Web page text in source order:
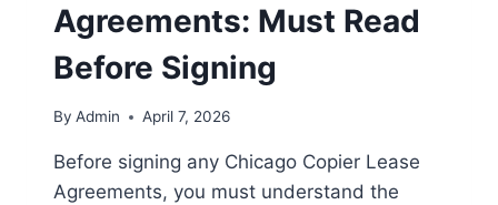
Agreements: Must Read
Before Signing
By Admin April 7, 2026
Before signing any Chicago Copier Lease
Agreements, you must understand the